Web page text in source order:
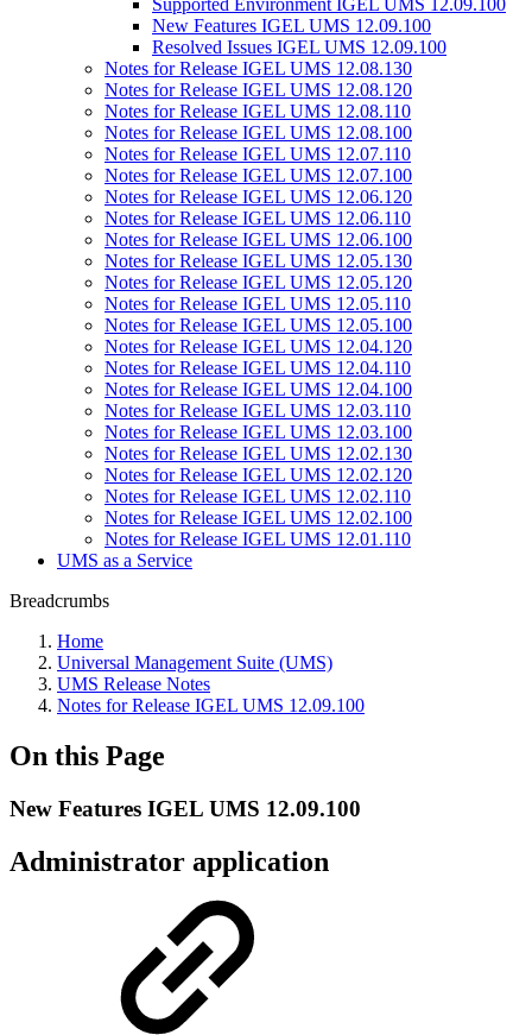
Supported Environment IGEL UMS 12.09.100
New Features IGEL UMS 12.09.100
Resolved Issues IGEL UMS 12.09.100
Notes for Release IGEL UMS 12.08.130
Notes for Release IGEL UMS 12.08.120
Notes for Release IGEL UMS 12.08.110
Notes for Release IGEL UMS 12.08.100
Notes for Release IGEL UMS 12.07.110
Notes for Release IGEL UMS 12.07.100
Notes for Release IGEL UMS 12.06.120
Notes for Release IGEL UMS 12.06.110
Notes for Release IGEL UMS 12.06.100
Notes for Release IGEL UMS 12.05.130
Notes for Release IGEL UMS 12.05.120
Notes for Release IGEL UMS 12.05.110
Notes for Release IGEL UMS 12.05.100
Notes for Release IGEL UMS 12.04.120
Notes for Release IGEL UMS 12.04.110
Notes for Release IGEL UMS 12.04.100
Notes for Release IGEL UMS 12.03.110
Notes for Release IGEL UMS 12.03.100
Notes for Release IGEL UMS 12.02.130
Notes for Release IGEL UMS 12.02.120
Notes for Release IGEL UMS 12.02.110
Notes for Release IGEL UMS 12.02.100
Notes for Release IGEL UMS 12.01.110
UMS as a Service
Breadcrumbs
Home
Universal Management Suite (UMS)
UMS Release Notes
Notes for Release IGEL UMS 12.09.100
On this Page
New Features IGEL UMS 12.09.100
Administrator application